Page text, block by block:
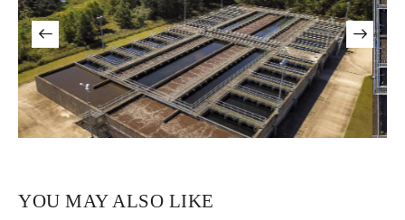
YOU MAY ALSO LIKE